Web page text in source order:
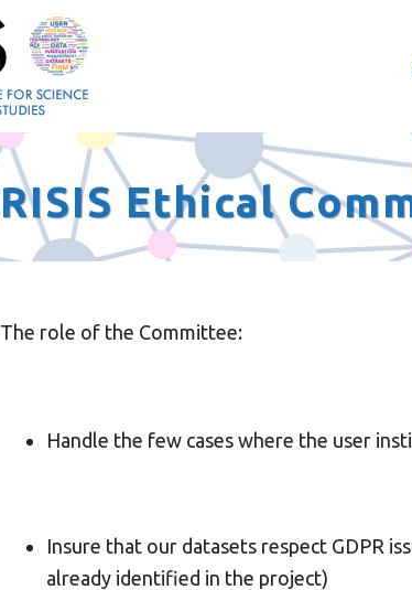
RISIS Ethical
The role of the Committee:
Handle the few cases where the user
Insure that our datasets respect GDPR
already identified in the project)